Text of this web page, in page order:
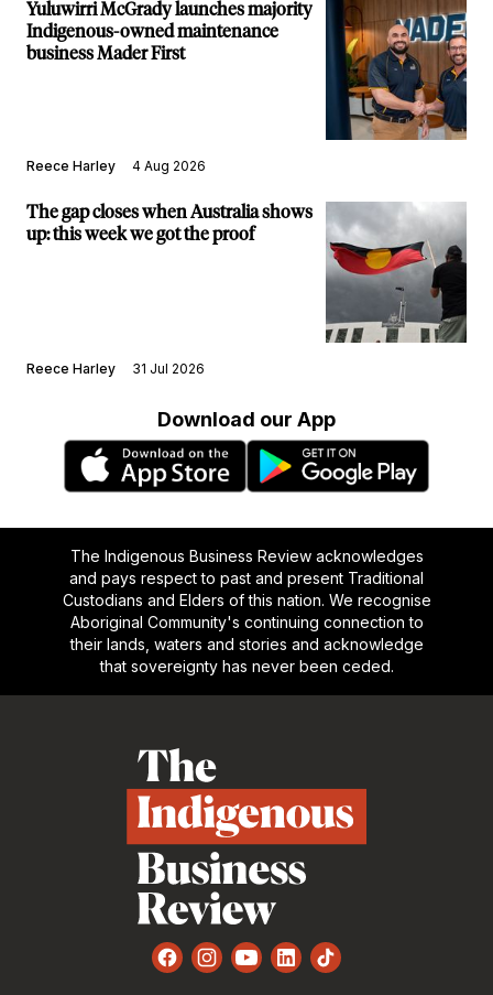
Yuluwirri McGrady launches majority
Indigenous-owned maintenance
business Mader First
Reece Harley 4 Aug 2026
The gap closes when Australia shows
up: this week we got the proof
Reece Harley 31 Jul 2026
Download our App
The Indigenous Business Review acknowledges
and pays respect to past and present Traditional
Custodians and Elders of this nation. We recognise
Aboriginal Community's continuing connection to
their lands, waters and stories and acknowledge
that sovereignty has never been ceded.
FacebookInstagram
YouTube
LinkedInTikTok